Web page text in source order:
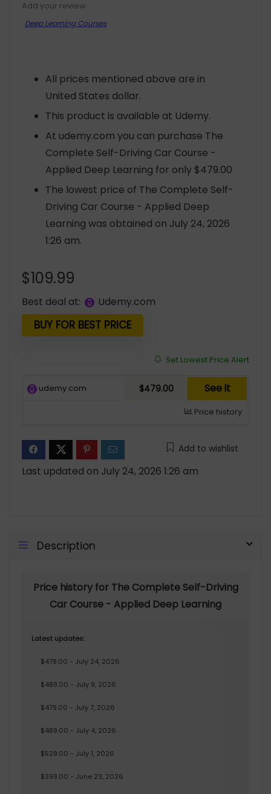
Add your review
Deep Learning Courses
All prices mentioned above are in
United States dollar.
This product is available at Udemy.
At udemy.com you can purchase The
Complete Self-Driving Car Course -
Applied Deep Learning for only $479.00
The lowest price of The Complete Self-
Driving Car Course - Applied Deep
Learning was obtained on July 24, 2026
1:26 am.
$109.99
Best deal at: udemy.com
BUY FOR BEST PRICE
Set Lowest Price Alert
udemy.com $479.00 See it
Price history
Add to wishlist
Last updated on July 24, 2026 1:26 am
Description
Price history for The Complete Self-Driving
Car Course - Applied Deep Learning
Latest updates:
$479.00 - July 24, 2026
$489.00 - July 9, 2026
$479.00 - July 7, 2026
$489.00 - July 4, 2026
$529.00 - July 1, 2026
$399.00 - June 23, 2026